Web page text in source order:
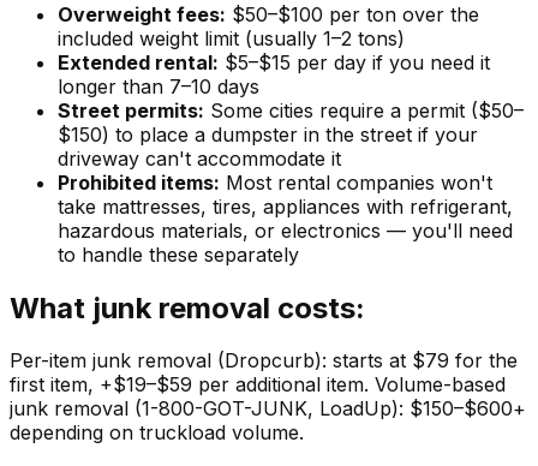
Overweight fees: $50–$100 per ton over the
included weight limit (usually 1–2 tons)
Extended rental: $5–$15 per day if you need it
longer than 7–10 days
Street permits: Some cities require a permit ($50–
$150) to place a dumpster in the street if your
driveway can't accommodate it
Prohibited items: Most rental companies won't
take mattresses, tires, appliances with refrigerant,
hazardous materials, or electronics — you'll need
to handle these separately
What junk removal costs:
Per-item junk removal (Dropcurb): starts at $79 for the
first item, +$19–$59 per additional item. Volume-based
junk removal (1-800-GOT-JUNK, LoadUp): $150–$600+
depending on truckload volume.